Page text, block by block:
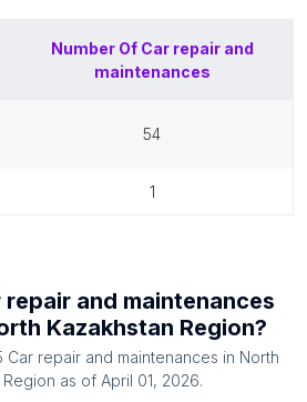
Number Of Car repair and
maintenances
54
1
repair and maintenances
Kazakhstan Region?
Car repair and maintenances in North
Region as of April 01, 2026.